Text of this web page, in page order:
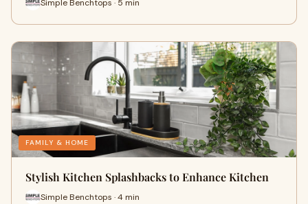
Simple Benchtops · 5 min
FAMILY & HOME
Stylish Kitchen Splashbacks to Enhance Kitchen
Simple Benchtops · 4 min